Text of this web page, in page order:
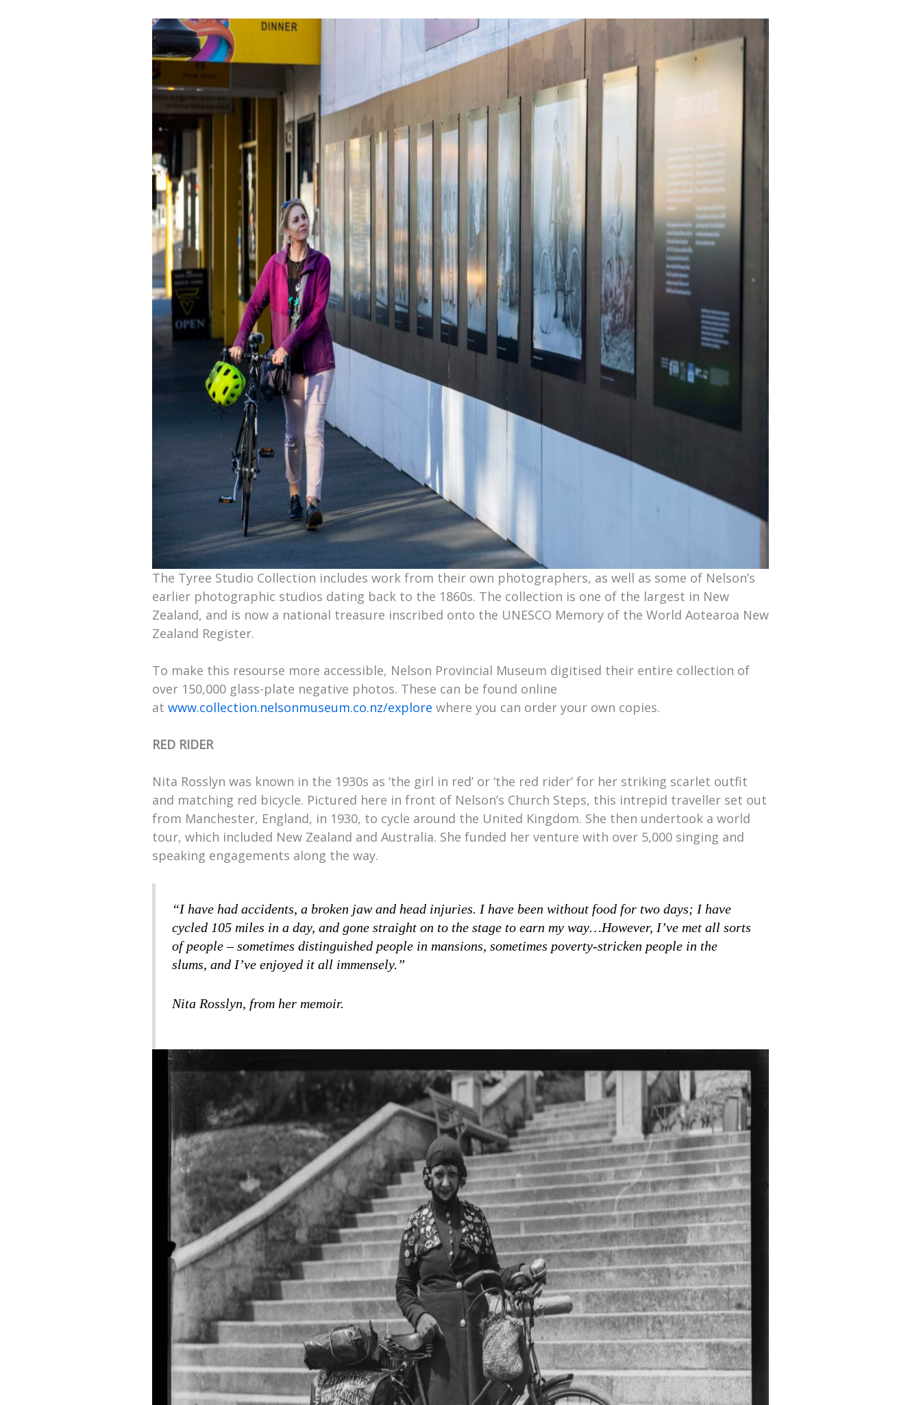
The Tyree Studio Collection includes work from their own photographers, as well as some of Nelson’s
earlier photographic studios dating back to the 1860s. The collection is one of the largest in New
Zealand, and is now a national treasure inscribed onto the UNESCO Memory of the World Aotearoa New
Zealand Register.
To make this resourse more accessible, Nelson Provincial Museum digitised their entire collection of
over 150,000 glass-plate negative photos. These can be found online
at www.collection.nelsonmuseum.co.nz/explore where you can order your own copies.
RED RIDER
Nita Rosslyn was known in the 1930s as ‘the girl in red’ or ‘the red rider’ for her striking scarlet outfit
and matching red bicycle. Pictured here in front of Nelson’s Church Steps, this intrepid traveller set out
from Manchester, England, in 1930, to cycle around the United Kingdom. She then undertook a world
tour, which included New Zealand and Australia. She funded her venture with over 5,000 singing and
speaking engagements along the way.
“I have had accidents, a broken jaw and head injuries. I have been without food for two days; I have
cycled 105 miles in a day, and gone straight on to the stage to earn my way…However, I’ve met all sorts
of people – sometimes distinguished people in mansions, sometimes poverty-stricken people in the
slums, and I’ve enjoyed it all immensely.”
Nita Rosslyn, from her memoir.